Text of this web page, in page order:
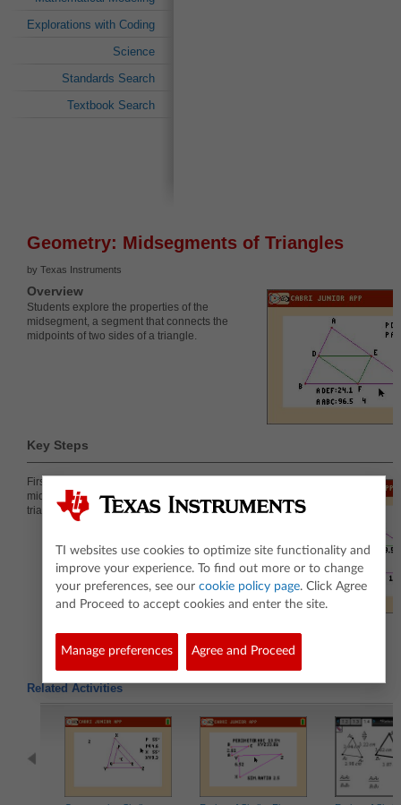
Explorations with Coding
Science
Standards Search
Textbook Search
Geometry: Midsegments of Triangles
by Texas Instruments
Overview
Students explore the properties of the
midsegment, a segment that connects the
midpoints of two sides of a triangle.
Key Steps
First, students will construct and investigate one
midsegment and the relationship of the new small
triangle to the original triangle.
Related Activities
TI websites use cookies to optimize site functionality and
improve your experience. To find out more or to change
your preferences, see our cookie policy page. Click Agree
and Proceed to accept cookies and enter the site.
Manage preferences Agree and Proceed